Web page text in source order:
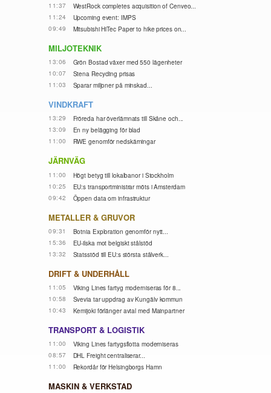
11:37
WestRock completes acquisition of Cenveo...
11:24
Upcoming event: IMPS
09:49
Mitsubishi HiTec Paper to hike prices on...
MILJOTEKNIK
13:06
Grön Bostad växer med 550 lägenheter
10:07
Stena Recycling prisas
11:03
Sparar miljoner på minskad...
VINDKRAFT
13:29
Fröreda har överlämnats till Skåne och...
13:09
En ny belägging för blad
11:00
RWE genomför nedskärningar
JÄRNVÄG
11:00
Högt betyg till lokalbanor i Stockholm
10:25
EU:s transportministrar möts i Amsterdam
09:42
Öppen data om infrastruktur
METALLER & GRUVOR
09:31
Botnia Exploration genomför nytt...
15:36
EU-ilska mot belgiskt stålstöd
13:32
Statsstöd till EU:s största stålverk...
DRIFT & UNDERHÅLL
11:05
Viking Lines fartyg moderniseras för 8...
10:58
Svevia tar uppdrag av Kungälv kommun
10:43
Kemijoki förlänger avtal med Mainpartner
TRANSPORT & LOGISTIK
11:00
Viking Lines fartygsflotta moderniseras
08:57
DHL Freight centraliserar...
11:00
Rekordår för Helsingborgs Hamn
MASKIN & VERKSTAD